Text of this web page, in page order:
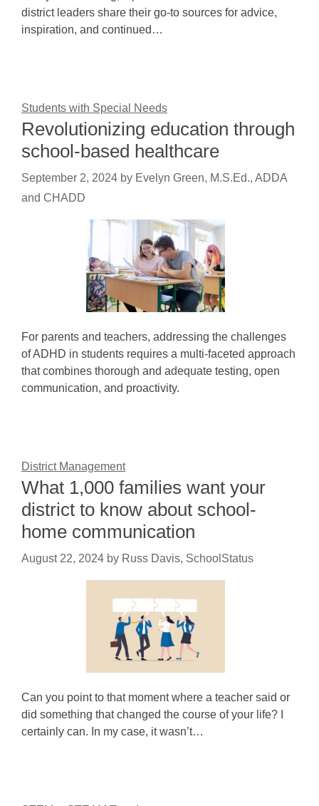
district leaders share their go-to sources for advice,
inspiration, and continued…
Students with Special Needs
Revolutionizing education through
school-based healthcare
September 2, 2024 by Evelyn Green, M.S.Ed., ADDA
and CHADD
For parents and teachers, addressing the challenges
of ADHD in students requires a multi-faceted approach
that combines thorough and adequate testing, open
communication, and proactivity.
District Management
What 1,000 families want your
district to know about school-
home communication
August 22, 2024 by Russ Davis, SchoolStatus
Can you point to that moment where a teacher said or
did something that changed the course of your life? I
certainly can. In my case, it wasn’t…